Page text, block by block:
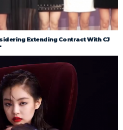
Extending Contract With CJ